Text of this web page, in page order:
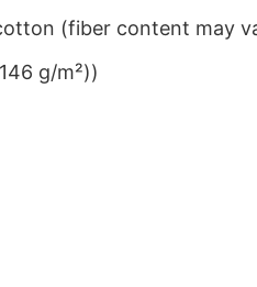
(fiber content may
g/m²))